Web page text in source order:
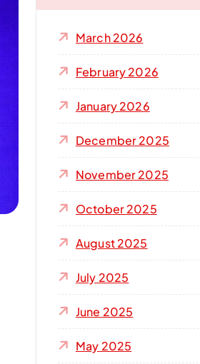
f
:
March 2026
February 2026
January 2026
December 2025
November 2025
October 2025
August 2025
July 2025
June 2025
May 2025